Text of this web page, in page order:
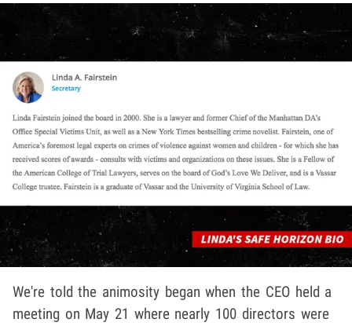
We're told the animosity began when the CEO held a
meeting on May 21 where nearly 100 directors were